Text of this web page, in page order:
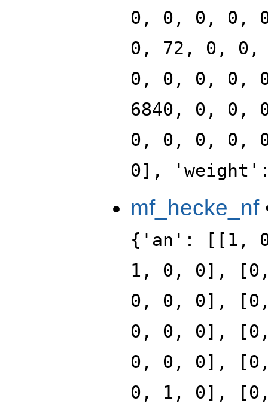
0, 0, 0, 0,
0, 72, 0,
0, 0, 0, 0,
6840, 0, 0,
0, 0, 0, 0,
0],
mf_hecke_nf
{'an': [[1,
1, 0, 0],
0, 0, 0],
0, 0, 0],
0, 0, 0],
0, 1, 0],